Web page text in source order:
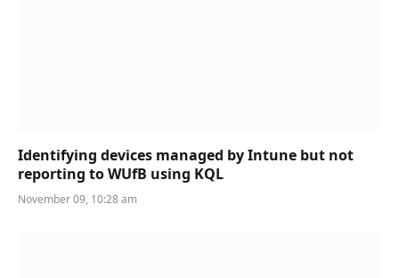
Identifying devices managed by Intune but not
reporting to WUfB using KQL
November 09, 10:28 am